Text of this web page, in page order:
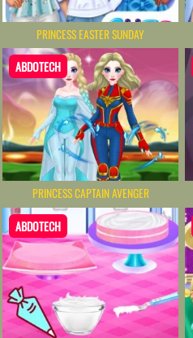
PRINCESS EASTER SUNDAY
ABDOTECH
PRINCESS CAPTAIN AVENGER
ABDOTECH